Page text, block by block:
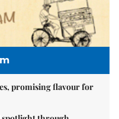
promising flavour for